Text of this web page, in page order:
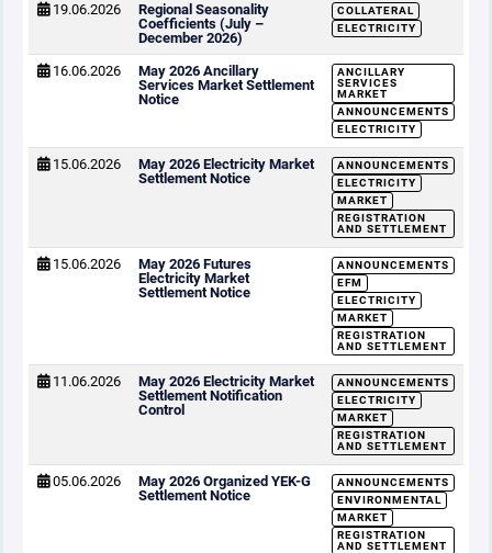
19.06.2026
Regional Seasonality
Coefficients (July –
December 2026)
COLLATERAL
ELECTRICITY
16.06.2026
May 2026 Ancillary
Services Market Settlement
Notice
ANCILLARY
SERVICES
MARKET
ANNOUNCEMENTS
ELECTRICITY
15.06.2026
May 2026 Electricity Market
Settlement Notice
ANNOUNCEMENTS
ELECTRICITY
MARKET
REGISTRATION
AND SETTLEMENT
15.06.2026
May 2026 Futures
Electricity Market
Settlement Notice
ANNOUNCEMENTS
EFM
ELECTRICITY
MARKET
REGISTRATION
AND SETTLEMENT
11.06.2026
May 2026 Electricity Market
Settlement Notification
Control
ANNOUNCEMENTS
ELECTRICITY
MARKET
REGISTRATION
AND SETTLEMENT
05.06.2026
May 2026 Organized YEK-G
Settlement Notice
ANNOUNCEMENTS
ENVIRONMENTAL
MARKET
REGISTRATION
AND SETTLEMENT